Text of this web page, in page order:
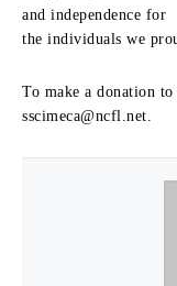
and independence for
the individuals we
To make a donation
sscimeca@ncfl.net